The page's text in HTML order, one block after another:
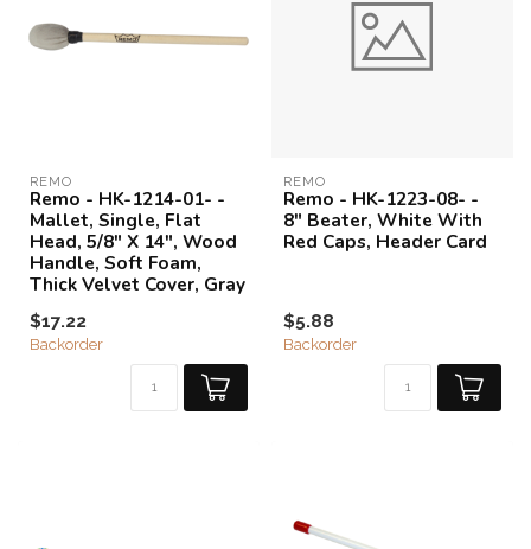
REMO
Remo - HK-1214-01- -
Mallet, Single, Flat
Head, 5/8" X 14", Wood
Handle, Soft Foam,
Thick Velvet Cover, Gray
$17.22
Backorder
REMO
Remo - HK-1223-08- -
8" Beater, White With
Red Caps, Header Card
$5.88
Backorder